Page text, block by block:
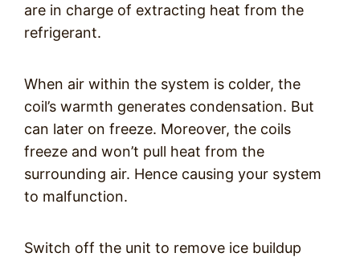
are in charge of extracting heat from the
refrigerant.
When air within the system is colder, the
coil’s warmth generates condensation. But
can later on freeze. Moreover, the coils
freeze and won’t pull heat from the
surrounding air. Hence causing your system
to malfunction.
Switch off the unit to remove ice buildup